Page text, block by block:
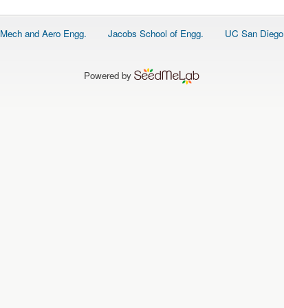
Footer
Mech and Aero Engg. Jacobs School of Engg. UC San Diego
Powered by